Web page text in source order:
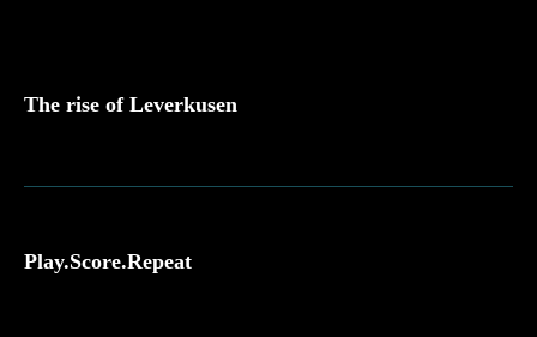
The rise of Leverkusen
Play.Score.Repeat